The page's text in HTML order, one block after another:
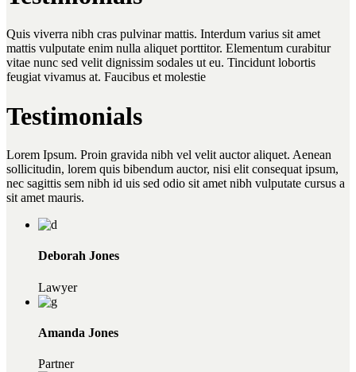
Quis viverra nibh cras pulvinar mattis. Interdum varius sit amet
mattis vulputate enim nulla aliquet porttitor. Elementum curabitur
vitae nunc sed velit dignissim sodales ut eu. Tincidunt lobortis
feugiat vivamus at. Faucibus et molestie
Testimonials
Lorem Ipsum. Proin gravida nibh vel velit auctor aliquet. Aenean
sollicitudin, lorem quis bibendum auctor, nisi elit consequat ipsum,
nec sagittis sem nibh id uis sed odio sit amet nibh vulputate cursus a
sit amet mauris.
Deborah Jones
Lawyer
Amanda Jones
Partner